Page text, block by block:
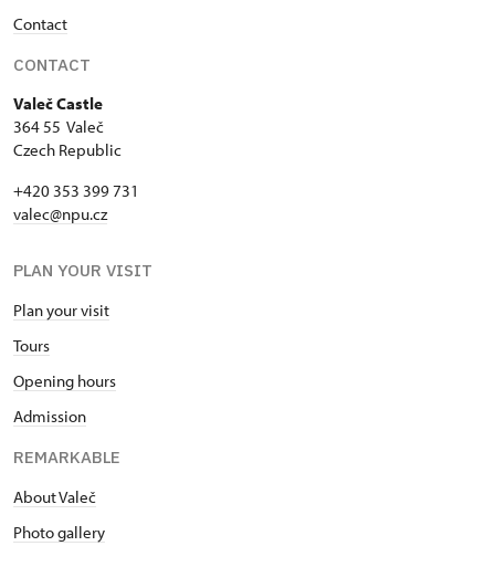
Contact
CONTACT
Valeč Castle
364 55 Valeč
Czech Republic
+420 353 399 731
valec@npu.cz
PLAN YOUR VISIT
Plan your visit
Tours
Opening hours
Admission
REMARKABLE
About Valeč
Photo gallery